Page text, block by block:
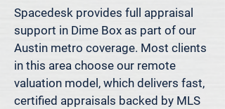
you avoid costly missteps and move
forward with confidence.
We support homeowners, attorneys,
agents, and investors who rely on
accurate property values to make
Spacedesk provides full appraisal
support in Dime Box as part of our
Austin metro coverage. Most clients
in this area choose our remote
valuation model, which delivers fast,
certified appraisals backed by MLS